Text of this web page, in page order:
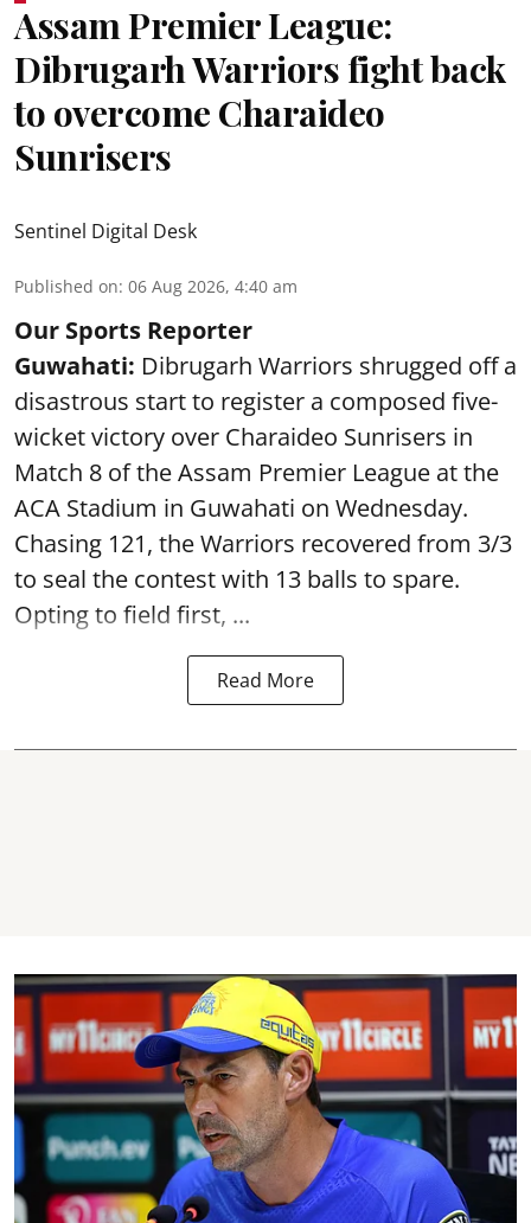
Assam Premier League:
Dibrugarh Warriors fight back
to overcome Charaideo
Sunrisers
Sentinel Digital Desk
Published on: 06 Aug 2026, 4:40 am
Our Sports Reporter
Guwahati: Dibrugarh Warriors shrugged off a
disastrous start to register a composed five-
wicket victory over Charaideo Sunrisers in
Match 8 of the Assam Premier League at the
ACA Stadium in Guwahati on Wednesday.
Chasing 121, the Warriors recovered from 3/3
to seal the contest with 13 balls to spare.
Opting to field first, ...
Read More